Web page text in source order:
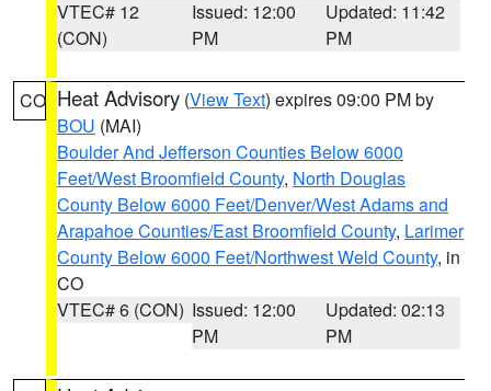
VTEC# 12
(CON)
Issued: 12:00
PM
Updated: 11:42
PM
CO Heat Advisory (View Text) expires 09:00 PM by
BOU (MAI)
Boulder And Jefferson Counties Below 6000
Feet/West Broomfield County, North Douglas
County Below 6000 Feet/Denver/West Adams and
Arapahoe Counties/East Broomfield County, Larimer
County Below 6000 Feet/Northwest Weld County, in
CO
VTEC# 6 (CON) Issued: 12:00
PM
Updated: 02:13
PM